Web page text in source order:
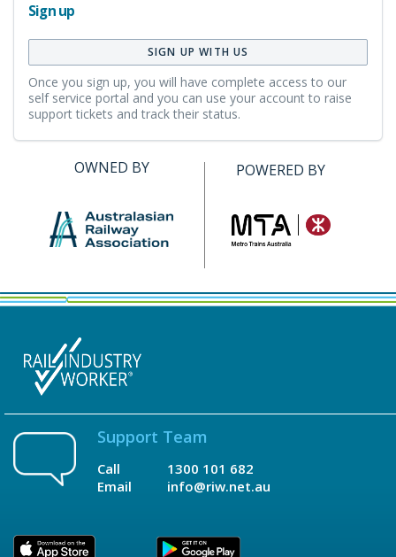
Sign up
SIGN UP WITH US
Once you sign up, you will have complete access to our
self service portal and you can use your account to raise
support tickets and track their status.
OWNED BY POWERED BY
Support Team
Call
Email
1300 101 682
info@riw.net.au